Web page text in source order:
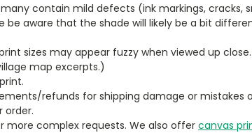
contain mild defects (ink markings, cracks,
aware that the shade will likely be a bit
sizes may appear fuzzy when viewed up close.
map excerpts.)
refunds for shipping damage or mistakes
order.
more complex requests. We also offercanvas